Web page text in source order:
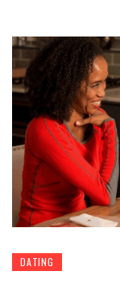
DATING